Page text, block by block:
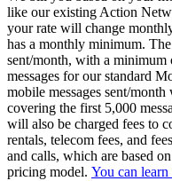
like our existing Action
your rate will change
has a monthly minimum.
sent/month, with a
messages for our standard
mobile messages sent/
covering the first 5,000
will also be charged fees to
rentals, telecom fees, and
and calls, which are based
pricing model. You can learn